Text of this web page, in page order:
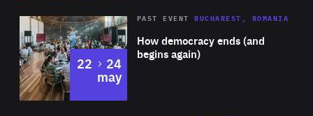
Area
Expertise
How democracy ends (and
begins again)
PAST EVENT BUCHAREST, ROMANIA
22 to
24
may